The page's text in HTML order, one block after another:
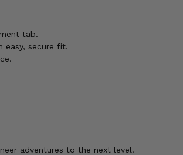
tab.
easy, secure fit.
adventures to the next level!